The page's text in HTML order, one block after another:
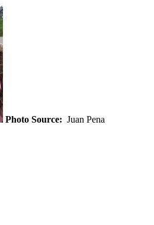
Photo Source: Juan Pena